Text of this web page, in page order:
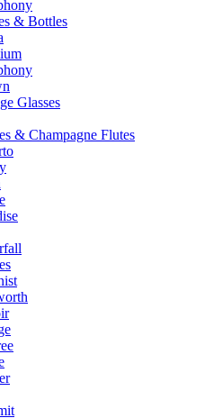
& Bottles
Glasses
& Champagne Flutes